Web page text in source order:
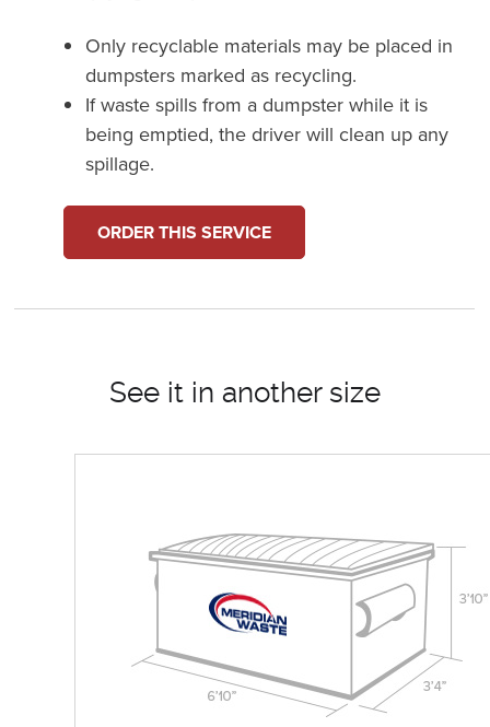
Only recyclable materials may be placed in
dumpsters marked as recycling.
If waste spills from a dumpster while it is
being emptied, the driver will clean up any
spillage.
ORDER THIS SERVICE
See it in another size